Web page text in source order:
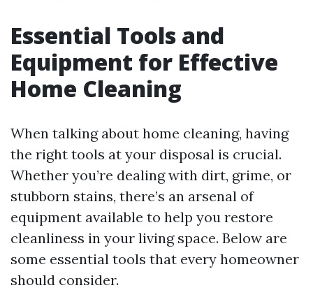
Essential Tools and
Equipment for Effective
Home Cleaning
When talking about home cleaning, having
the right tools at your disposal is crucial.
Whether you’re dealing with dirt, grime, or
stubborn stains, there’s an arsenal of
equipment available to help you restore
cleanliness in your living space. Below are
some essential tools that every homeowner
should consider.